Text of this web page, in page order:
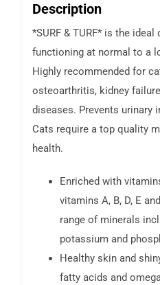
Description
*SURF & TURF* is the
functioning at normal to a
Highly recommended for
osteoarthritis, kidney
diseases. Prevents urinary
Cats require a top quality
health.
Enriched with
vitamins A, B, D, E
range of minerals
potassium and
Healthy skin and
fatty acids and